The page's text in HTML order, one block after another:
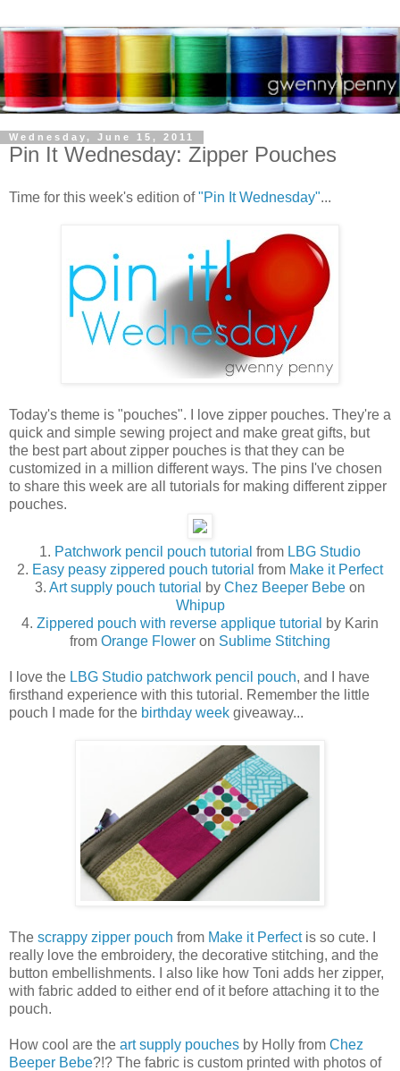
Wednesday, June 15, 2011
Pin It Wednesday: Zipper Pouches
Time for this week's edition of"Pin It Wednesday"...
Today's theme is "pouches". I love zipper pouches. They're a
quick and simple sewing project and make great gifts, but
the best part about zipper pouches is that they can be
customized in a million different ways. The pins I've chosen
to share this week are all tutorials for making different zipper
pouches.
1. Patchwork pencil pouch tutorial from LBG Studio
2. Easy peasy zippered pouch tutorial from Make it Perfect
3. Art supply pouch tutorial by Chez Beeper Bebe on
Whipup
4. Zippered pouch with reverse applique tutorial
by Karin
from Orange Flower on Sublime Stitching
I love the LBG Studio patchwork pencil pouch, and I have
firsthand experience with this tutorial. Remember the little
pouch I made for the birthday week giveaway...
The scrappy zipper pouch from Make it Perfectis so cute. I
really love the embroidery, the decorative stitching, and the
button embellishments. I also like how Toni adds her zipper,
with fabric added to either end of it before attaching it to the
pouch.
How cool are the art supply pouches by Holly from Chez
Beeper Bebe?!? The fabric is custom printed with photos of